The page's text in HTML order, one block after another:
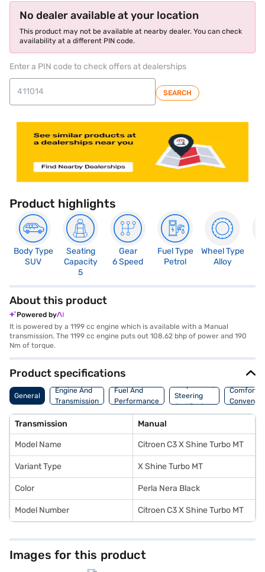
No dealer available at your location
This product may not be available at nearby dealer. You can check
availability at a different PIN code.
Enter a PIN code to check offers at dealerships
SEARCH
Product highlights
Body Type
SUV
Seating
Capacity
5
Gear
6 Speed
Fuel Type
Petrol
Wheel Type
Alloy
About this product
Powered by
It is powered by a 1199 cc engine which is available with a Manual
transmission. The 1199 cc engine puts out 108.62 bhp of power and 190
Nm of torque.
Product specifications
General
Engine And
Transmission
Fuel And
Performance
Suspension,
Steering
And Brakes
Comfort
Transmission Manual
Model Name Citroen C3 X Shine Turbo MT
Variant Type X Shine Turbo MT
Color Perla Nera Black
Model Number Citroen C3 X Shine Turbo MT
Images for this product